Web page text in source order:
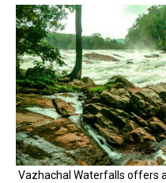
Vazhachal Waterfalls offers